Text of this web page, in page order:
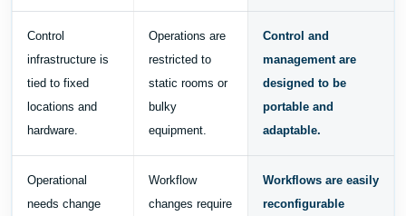
Control
infrastructure is
tied to fixed
locations and
hardware.
Operations are
restricted to
static rooms or
bulky
equipment.
Control and
management are
designed to be
portable and
adaptable.
Operational
needs change
Workflow
changes require
Workflows are easily
reconfigurable